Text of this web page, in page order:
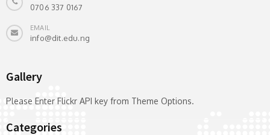
0706 337 0167
EMAIL
info@dit.edu.ng
Gallery
Please Enter Flickr API key from Theme Options.
Categories